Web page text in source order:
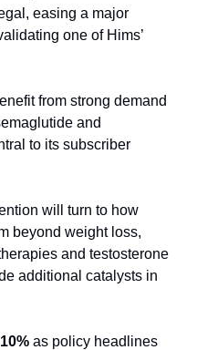
easing a major
one of Hims’
from strong demand
and
to its subscriber
will turn to how
beyond weight loss,
and testosterone
additional catalysts in
as policy headlines